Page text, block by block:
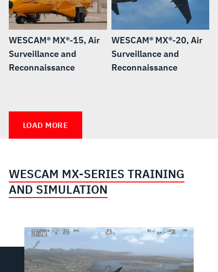
WESCAM® MX®-15, Air
Surveillance and
Reconnaissance
WESCAM® MX®-20, Air
Surveillance and
Reconnaissance
WESCAM®
MX®-25,
Air
Reconnaissance
WESCAM®
MX®-10
RSTA,
Sighting
System
WESCAM®
MX®-10D
RSTA
LOAD MORE
WESCAM MX-SERIES TRAINING
AND SIMULATION